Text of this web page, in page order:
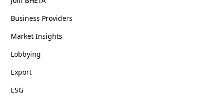
Business Providers
Market Insights
Lobbying
Export
ESG